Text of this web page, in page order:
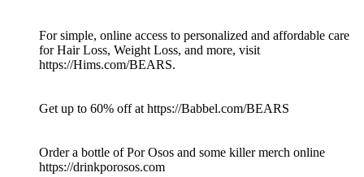
For simple, online access to personalized and affordable care
for Hair Loss, Weight Loss, and more, visit
https://Hims.com/BEARS.
Get up to 60% off at https://Babbel.com/BEARS
Order a bottle of Por Osos and some killer merch online
https://drinkporosos.com